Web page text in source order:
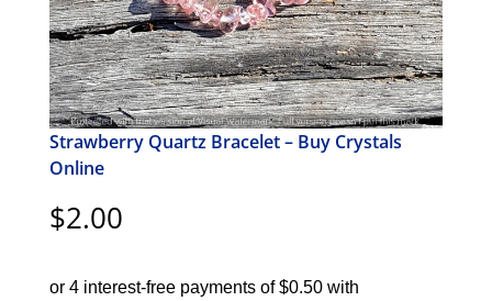
Strawberry Quartz Bracelet – Buy Crystals
Online
$2.00